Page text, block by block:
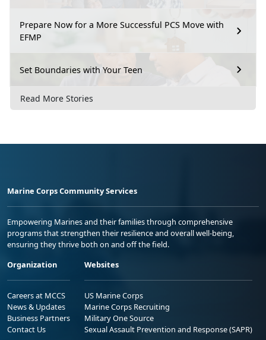
Prepare Now for a More Successful PCS Move with
EFMP
Set Boundaries with Your Teen
Read More Stories
Marine Corps Community Services
Empowering Marines and their families through comprehensive
programs that strengthen their resilience and overall well-being,
ensuring they thrive both on and off the field.
Organization
Careers at MCCS
News & Updates
Business Partners
Contact Us
Websites
US Marine Corps
Marine Corps Recruiting
Military One Source
Sexual Assault Prevention and Response (SAPR)